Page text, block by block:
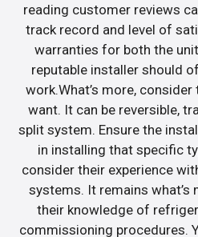
reading customer reviews
track record and level of
warranties for both the
reputable installer should
work.What’s more,
want. It can be reversible,
split system. Ensure the
in installing that specific
consider their experience
systems. It remains what’s
their knowledge of
commissioning procedures.